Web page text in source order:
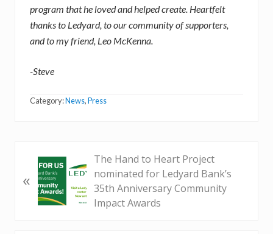
program that he loved and helped create. Heartfelt
thanks to Ledyard, to our community of supporters,
and to my friend, Leo McKenna.
-Steve
Category:News,Press
e
«
The Hand to Heart Project
nominated for Ledyard Bank’s
35th Anniversary Community
Impact Awards